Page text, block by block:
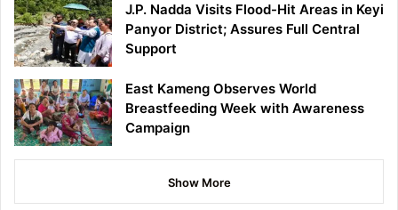
J.P. Nadda Visits Flood-Hit Areas in Keyi
Panyor District; Assures Full Central
Support
East Kameng Observes World
Breastfeeding Week with Awareness
Campaign
Show More